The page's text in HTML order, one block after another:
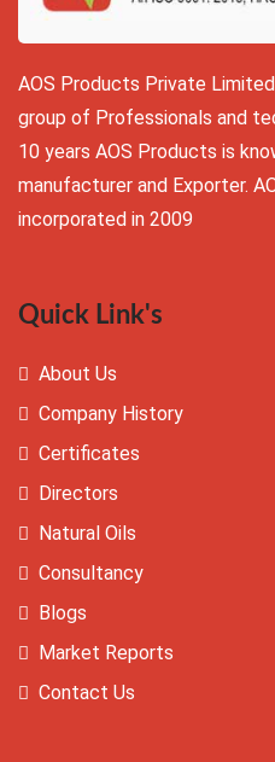
AOS Products Private
group of Professionals and
10 years AOS Products is
manufacturer and Exporter.
incorporated in 2009
Quick Link's
About Us
Company History
Certificates
Directors
Natural Oils
Consultancy
Blogs
Market Reports
Contact Us